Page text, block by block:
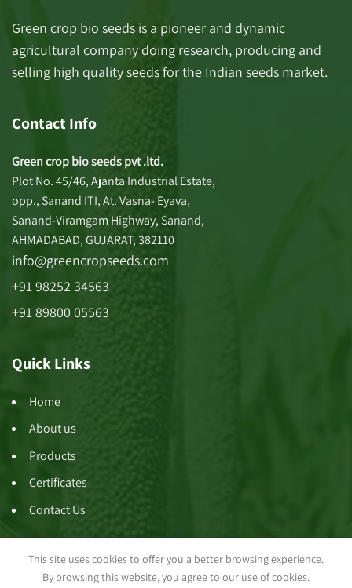
Green crop bio seeds is a pioneer and dynamic
agricultural company doing research, producing and
selling high quality seeds for the Indian seeds market.
Contact Info
Green crop bio seeds pvt .ltd.
Plot No. 45/46, Ajanta Industrial Estate,
opp., Sanand ITI, At. Vasna- Eyava,
Sanand-Viramgam Highway, Sanand,
AHMADABAD, GUJARAT, 382110
info@greencropseeds.com
+91 98252 34563
+91 89800 05563
Quick Links
Home
About us
Products
Certificates
Contact Us
This site uses cookies to offer you a better browsing experience.
By browsing this website, you agree to our use of cookies.